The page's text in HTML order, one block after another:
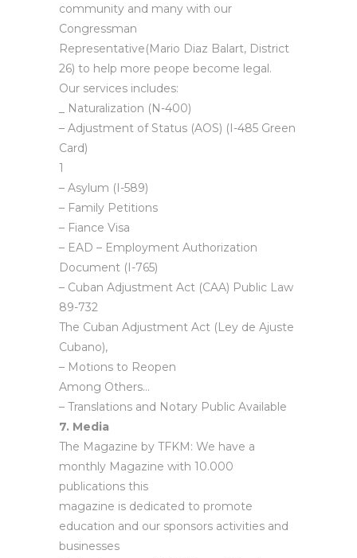
community and many with our
Congressman
Representative(Mario Diaz Balart, District
26) to help more peope become legal.
Our services includes:
_ Naturalization (N-400)
– Adjustment of Status (AOS) (I-485 Green
Card)
1
– Asylum (I-589)
– Family Petitions
– Fiance Visa
– EAD – Employment Authorization
Document (I-765)
– Cuban Adjustment Act (CAA) Public Law
89-732
The Cuban Adjustment Act (Ley de Ajuste
Cubano),
– Motions to Reopen
Among Others…
– Translations and Notary Public Available
7. Media
The Magazine by TFKM: We have a
monthly Magazine with 10.000
publications this
magazine is dedicated to promote
education and our sponsors activities and
businesses